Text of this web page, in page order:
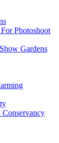
Photoshoot
Gardens